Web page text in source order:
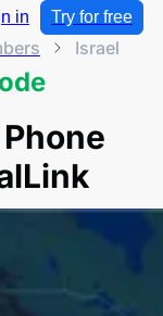
in Try for free
Israel